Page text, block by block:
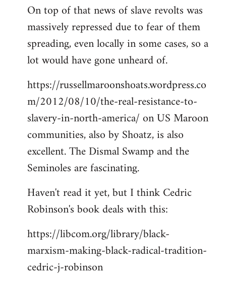
On top of that news of slave revolts was
massively repressed due to fear of them
spreading, even locally in some cases, so a
lot would have gone unheard of.
https://russellmaroonshoats.wordpress.co
m/2012/08/10/the-real-resistance-to-
slavery-in-north-america/ on US Maroon
communities, also by Shoatz, is also
excellent. The Dismal Swamp and the
Seminoles are fascinating.
Haven't read it yet, but I think Cedric
Robinson's book deals with this:
https://libcom.org/library/black-
marxism-making-black-radical-tradition-
cedric-j-robinson